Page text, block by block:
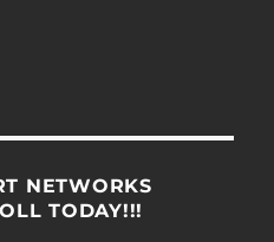
NETWORKS
TODAY!!!